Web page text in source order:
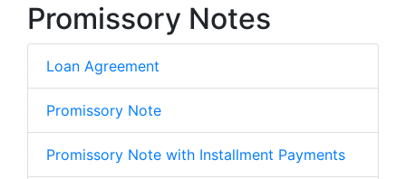
Promissory Notes
Loan Agreement
Promissory Note
Promissory Note with Installment Payments